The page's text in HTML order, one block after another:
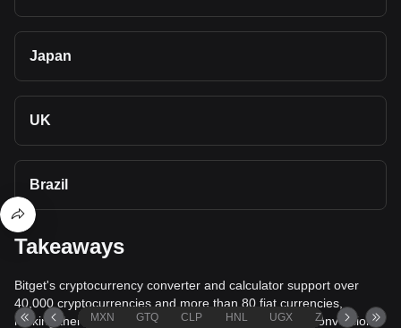
Japan
UK
Brazil
Takeaways
Bitget's cryptocurrency converter and calculator support over
40,000 cryptocurrencies and more than 80 fiat currencies,
making them among the most comprehensive value conversion
MXN GTQ CLP HNL UGX ZAR TND